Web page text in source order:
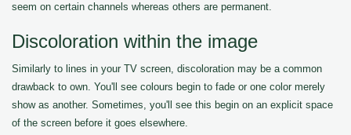
seem on certain channels whereas others are permanent.
Discoloration within the image
Similarly to lines in your TV screen, discoloration may be a common
drawback to own. You'll see colours begin to fade or one color merely
show as another. Sometimes, you'll see this begin on an explicit space
of the screen before it goes elsewhere.